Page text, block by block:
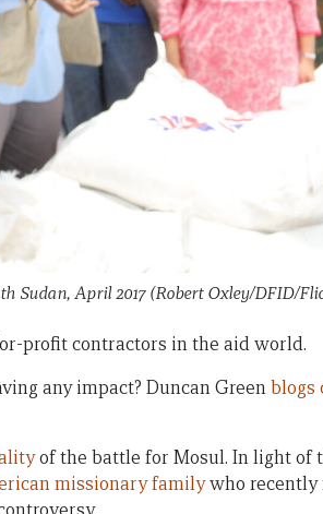
Sudan, April 2017 (Robert Oxley/DFID/
profit contractors in the aid world.
any impact? Duncan Greenblogs
of the battle for Mosul. In light of
missionary familywho recently